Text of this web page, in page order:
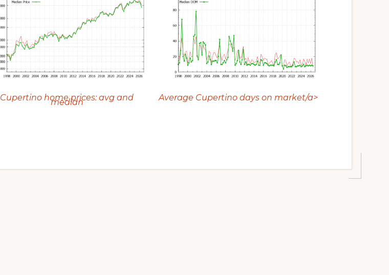
Cupertino home prices: avg and
median Average Cupertino days on market/a>